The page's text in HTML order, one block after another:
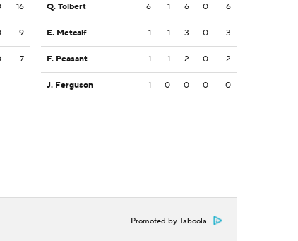
16
9
7
Q. Tolbert 6 1 6 0 6
E. Metcalf 1 1 3 0 3
F. Peasant 1 1 2 0 2
J. Ferguson 1 0 0 0 0
Promoted by Taboola